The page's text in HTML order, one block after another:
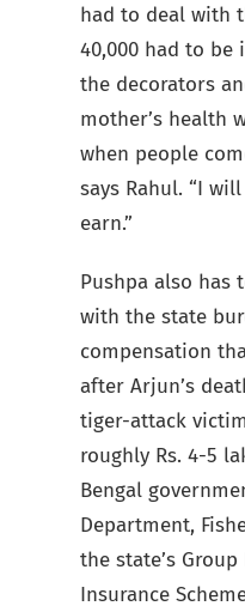
had to deal with
40,000 had to
the decorators
mother’s health
when people
says Rahul. “I
earn.”
Pushpa also
with the state
compensation
after Arjun’s
tiger-attack
roughly Rs. 4-5
Bengal
Department,
the state’s
Insurance